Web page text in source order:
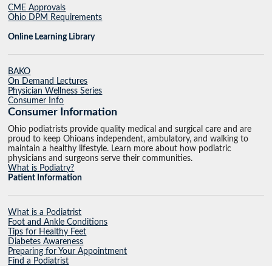
CME Approvals
Ohio DPM Requirements
Online Learning Library
BAKO
On Demand Lectures
Physician Wellness Series
Consumer Info
Consumer Information
Ohio podiatrists provide quality medical and surgical care and are
proud to keep Ohioans independent, ambulatory, and walking to
maintain a healthy lifestyle. Learn more about how podiatric
physicians and surgeons serve their communities.
What is Podiatry?
Patient Information
What is a Podiatrist
Foot and Ankle Conditions
Tips for Healthy Feet
Diabetes Awareness
Preparing for Your Appointment
Find a Podiatrist